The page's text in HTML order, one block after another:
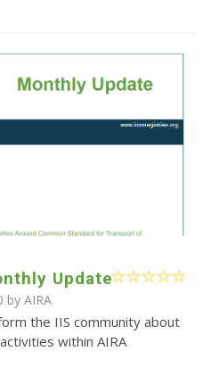
Update
by AIRA
the IIS community about
within AIRA